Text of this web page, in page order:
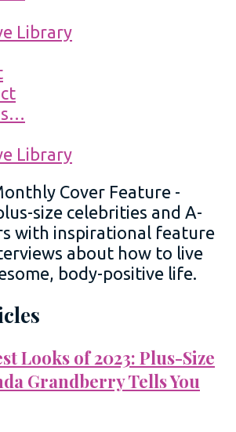
Library
Library
Looks of 2023: Plus-Size
Grandberry Tells You